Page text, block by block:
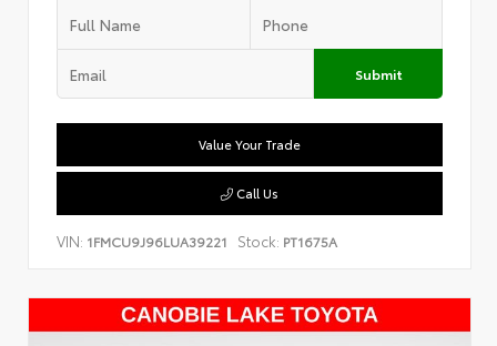
Submit
Value Your Trade
Call Us
VIN: 1FMCU9J96LUA39221 Stock: PT1675A